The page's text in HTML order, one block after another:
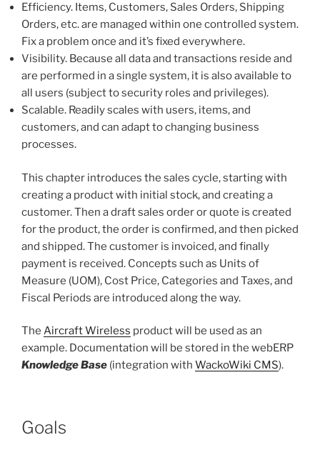
Efficiency. Items, Customers, Sales Orders, Shipping
Orders, etc. are managed within one controlled system.
Fix a problem once and it’s fixed everywhere.
Visibility. Because all data and transactions reside and
are performed in a single system, it is also available to
all users (subject to security roles and privileges).
Scalable. Readily scales with users, items, and
customers, and can adapt to changing business
processes.
This chapter introduces the sales cycle, starting with
creating a product with initial stock, and creating a
customer. Then a draft sales order or quote is created
for the product, the order is confirmed, and then picked
and shipped. The customer is invoiced, and finally
payment is received. Concepts such as Units of
Measure (UOM), Cost Price, Categories and Taxes, and
Fiscal Periods are introduced along the way.
The Aircraft Wireless product will be used as an
example. Documentation will be stored in the webERP
Knowledge Base (integration with WackoWiki CMS).
Goals